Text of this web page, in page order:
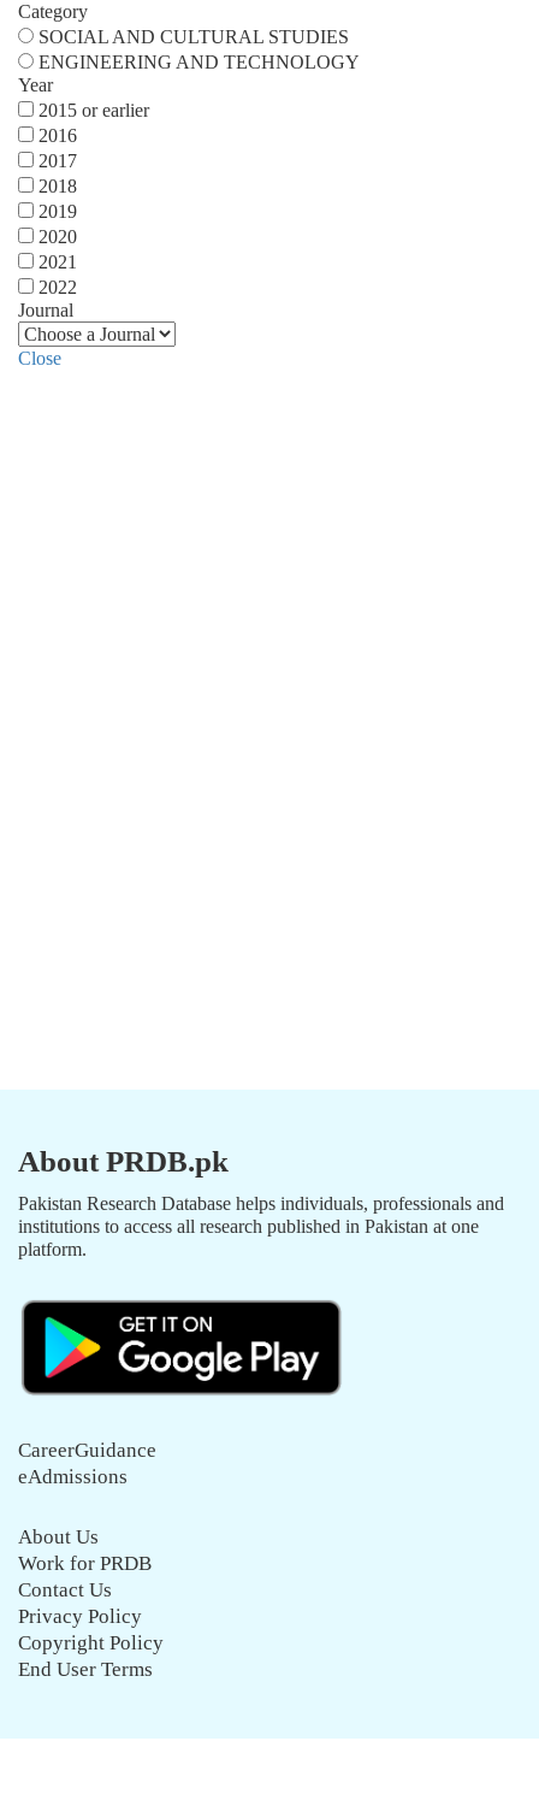
Category
SOCIAL AND CULTURAL STUDIES
ENGINEERING AND TECHNOLOGY
Year
2015 or earlier
2016
2017
2018
2019
2020
2021
2022
Journal
Close
About PRDB.pk
Pakistan Research Database helps individuals, professionals and
institutions to access all research published in Pakistan at one
platform.
CareerGuidance
eAdmissions
About Us
Work for PRDB
Contact Us
Privacy Policy
Copyright Policy
End User Terms